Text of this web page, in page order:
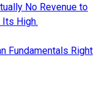
No Revenue to
Its High.
Fundamentals Right